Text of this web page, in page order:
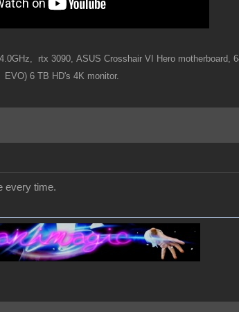
rtx 3090, ASUS Crosshair VI Hero motherboard,
EVO) 6 TB HD's 4K monitor.
every time.